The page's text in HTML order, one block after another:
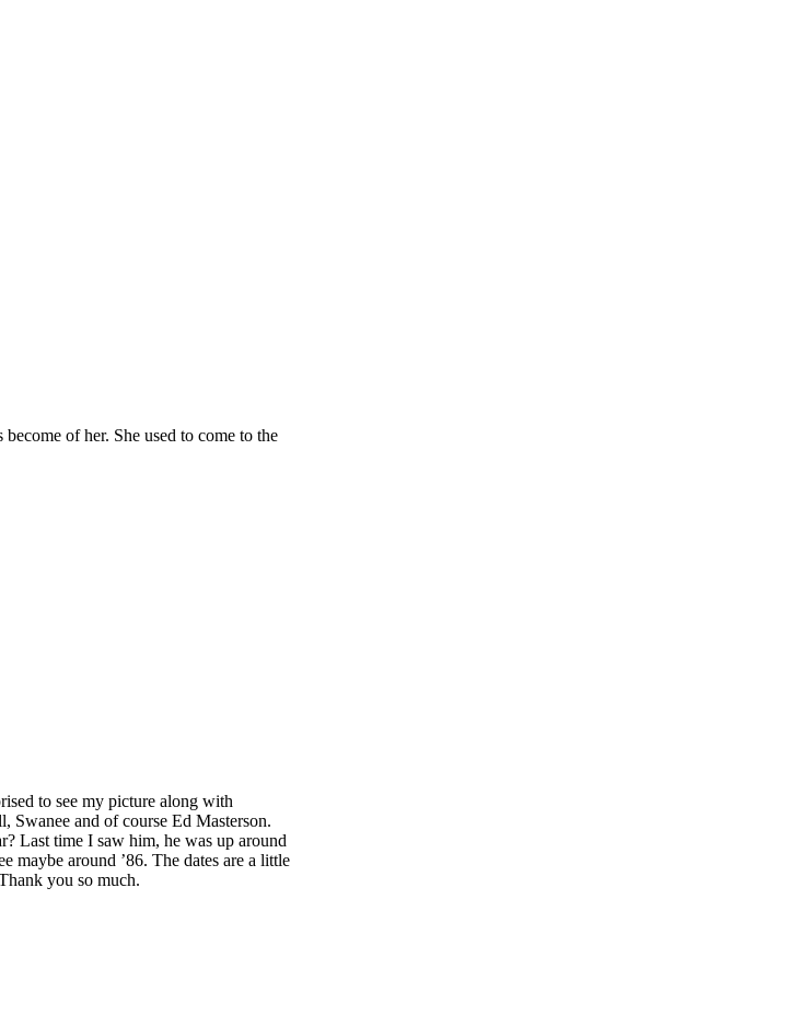
of her. She used to come to the
to see my picture along with
Swanee and of course Ed Masterson.
Last time I saw him, he was up around
maybe around ’86. The dates are a little
you so much.